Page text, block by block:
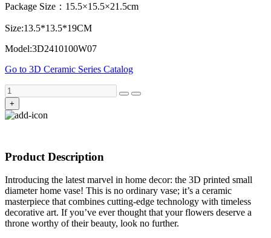
Package Size：15.5×15.5×21.5cm
Size:13.5*13.5*19CM
Model:3D2410100W07
Go to 3D Ceramic Series Catalog
+
Product Description
Introducing the latest marvel in home decor: the 3D printed small
diameter home vase! This is no ordinary vase; it’s a ceramic
masterpiece that combines cutting-edge technology with timeless
decorative art. If you’ve ever thought that your flowers deserve a
throne worthy of their beauty, look no further.